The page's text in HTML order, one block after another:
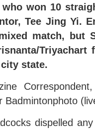
won 10
Tee Jing Yi.
match, but
Triyachart
state.
Badmintonphoto
dispelled